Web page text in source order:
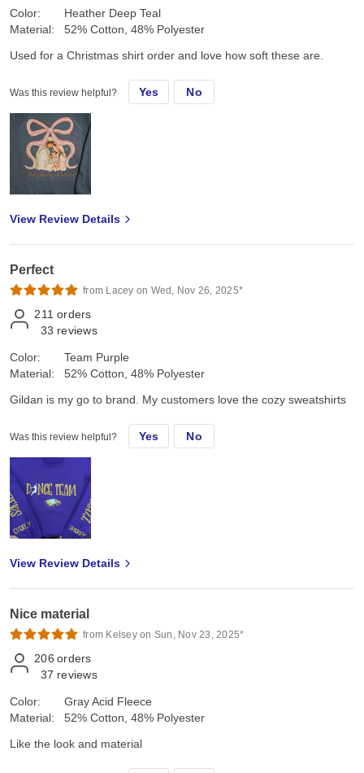
Color:
Material:
Heather Deep Teal
52% Cotton, 48% Polyester
Used for a Christmas shirt order and love how soft these are.
Was this review helpful? Yes No
View Review Details
Perfect
from Lacey on Wed, Nov 26, 2025*
211 orders
33 reviews
Color:
Material:
Team Purple
52% Cotton, 48% Polyester
Gildan is my go to brand. My customers love the cozy sweatshirts
Was this review helpful? Yes No
View Review Details
Nice material
from Kelsey on Sun, Nov 23, 2025*
206 orders
37 reviews
Color:
Material:
Gray Acid Fleece
52% Cotton, 48% Polyester
Like the look and material